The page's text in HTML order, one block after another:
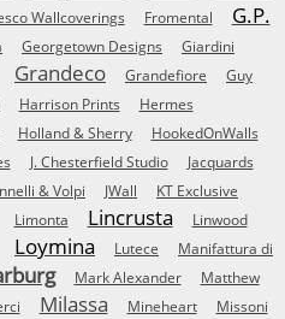
Wallcoverings Fromental
G.P.
Georgetown Designs
Giardini
Grandeco Grandefiore
Guy
Harrison Prints Hermes
Holland & Sherry HookedOnWalls
J. Chesterfield Studio
Jacquards
& Volpi JWall
KT Exclusive
Limonta Lincrusta
Linwood
Loymina Lutece
Manifattura di
Mark Alexander
Matthew
Milassa Mineheart
Missoni